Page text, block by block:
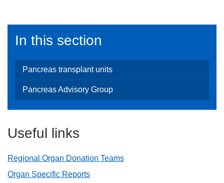
In this section
Pancreas transplant units
Pancreas Advisory Group
Useful links
Regional Organ Donation Teams
Organ Specific Reports